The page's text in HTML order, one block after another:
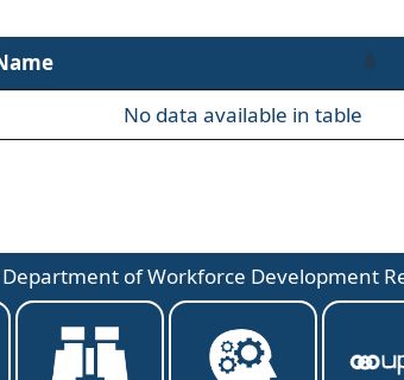
No data available in table
Department of Workforce Development